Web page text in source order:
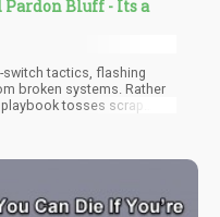
Bluff - Its a
tactics, flashing
broken systems. Rather
tosses scrap